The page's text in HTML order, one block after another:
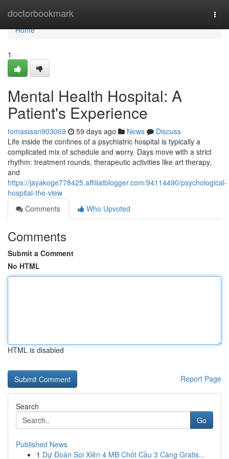
doctorbookmark
Home
Home
1
Mental Health Hospital: A
Patient's Experience
tomasiaan903069 59 days ago News
Discuss
Life inside the confines of a psychiatric hospital is typically a
complicated mix of schedule and worry. Days move with a strict
rhythm: treatment rounds, therapeutic activities like art therapy,
and
https://jayakoge778425.affiliatblogger.com/94114490/psychological-
hospital-the-view
Comments
Who Upvoted
Comments
Submit a Comment
No HTML
HTML is disabled
Report Page
Search
Go
Published News
1 Dự Đoán Soi Xiên 4 MB Chốt Cầu 3 Càng Gratis...